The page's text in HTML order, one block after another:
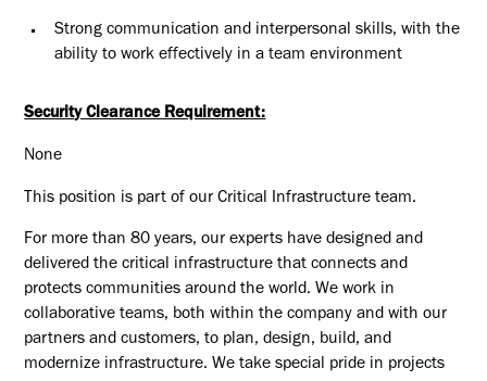
Strong communication and interpersonal skills, with the
ability to work effectively in a team environment
Security Clearance Requirement:
None
This position is part of our Critical Infrastructure team.
For more than 80 years, our experts have designed and
delivered the critical infrastructure that connects and
protects communities around the world. We work in
collaborative teams, both within the company and with our
partners and customers, to plan, design, build, and
modernize infrastructure. We take special pride in projects